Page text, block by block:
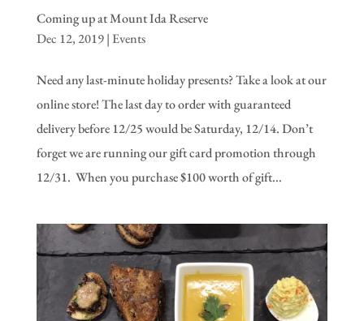
Coming up at Mount Ida Reserve
Dec 12, 2019|Events
Need any last-minute holiday presents? Take a look at our
online store! The last day to order with guaranteed
delivery before 12/25 would be Saturday, 12/14. Don’t
forget we are running our gift card promotion through
12/31. When you purchase $100 worth of gift...